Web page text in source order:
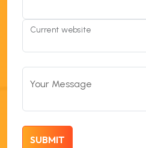
Current website
Your Message